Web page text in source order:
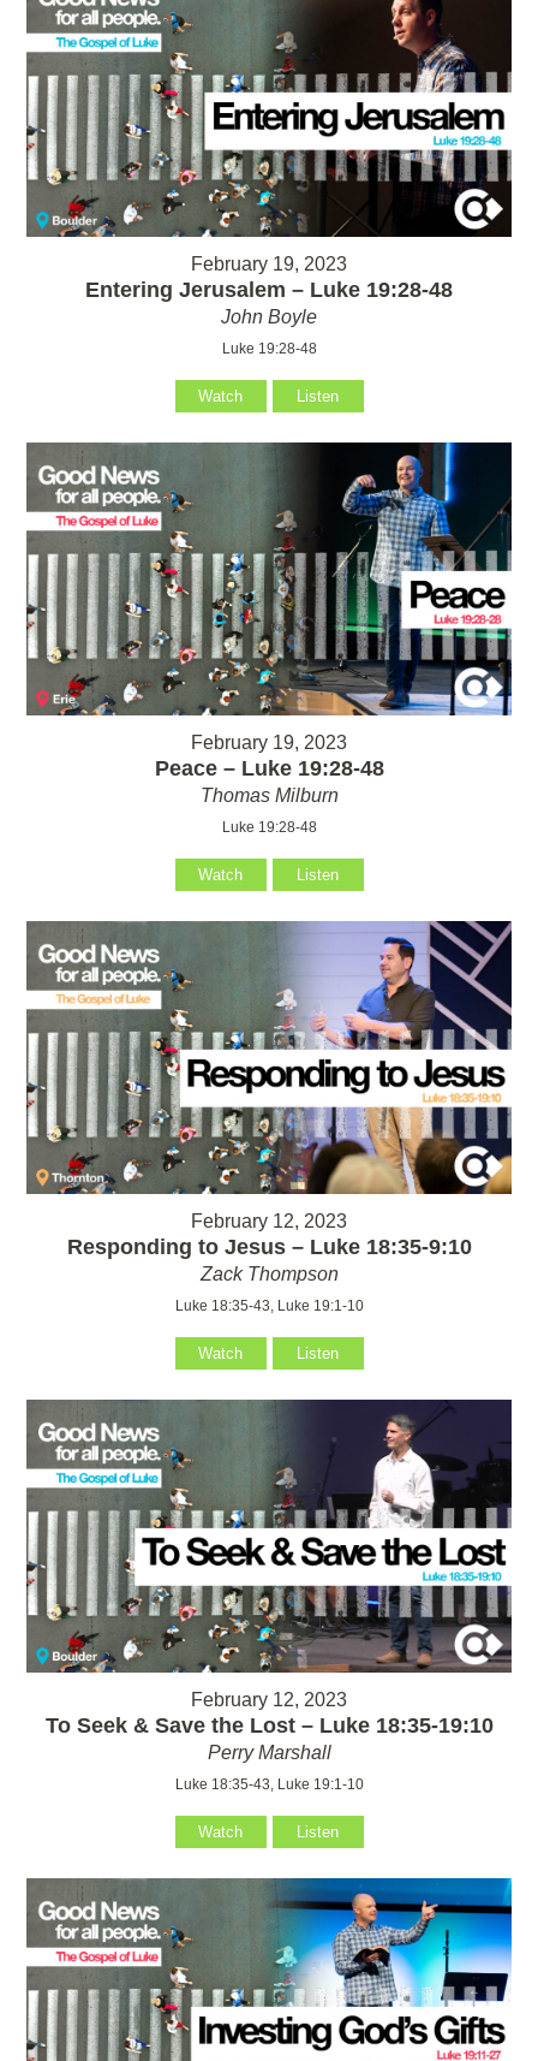
February 19, 2023
Entering Jerusalem – Luke 19:28-48
John Boyle
Luke 19:28-48
Watch Listen
February 19, 2023
Peace – Luke 19:28-48
Thomas Milburn
Luke 19:28-48
Watch Listen
February 12, 2023
Responding to Jesus – Luke 18:35-9:10
Zack Thompson
Luke 18:35-43, Luke 19:1-10
Watch Listen
February 12, 2023
To Seek & Save the Lost – Luke 18:35-19:10
Perry Marshall
Luke 18:35-43, Luke 19:1-10
Watch Listen